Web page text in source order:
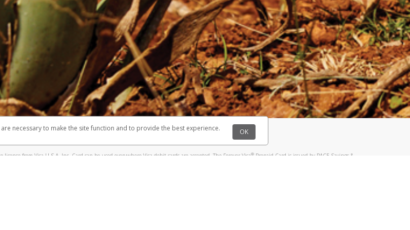
number.
the telephone number and email the screenshot to
hw-spam@paypal.com
what the caller stated or asked from you.
a transcript on your mobile device, include a screenshot of it in your email.
, you’ll receive an automatic message letting you know we received it.
fraudulent activityhere.
from Visa U.S.A. Inc. Card can be used everywhere Visa debit cards are accepted. The Forever Visa®Prepaid Card is issued by PACE Savings &
necessary to make the site function and to provide the best experience. OK